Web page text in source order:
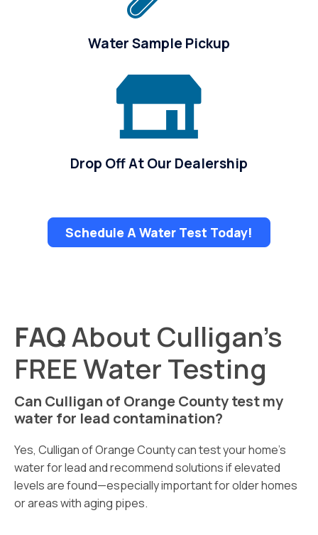
Water Sample Pickup
Drop Off At Our Dealership
Schedule A Water Test Today!
FAQAbout Culligan’s
FREE Water Testing
Can Culligan of Orange County test my
water for lead contamination?
Yes, Culligan of Orange County can test your home’s
water for lead and recommend solutions if elevated
levels are found—especially important for older homes
or areas with aging pipes.